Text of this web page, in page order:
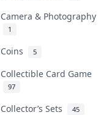
Camera & Photography
1
Coins 5
Collectible Card Game
97
Collector’s Sets 45
Contact